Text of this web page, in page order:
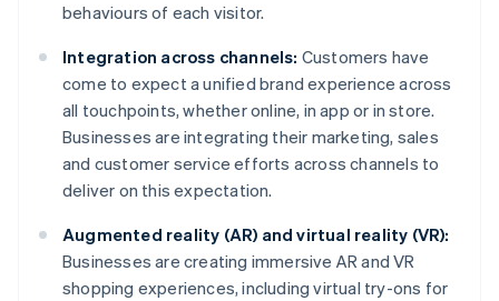
behaviours of each visitor.
Integration across channels: Customers have
come to expect a unified brand experience across
all touchpoints, whether online, in app or in store.
Businesses are integrating their marketing, sales
and customer service efforts across channels to
deliver on this expectation.
Augmented reality (AR) and virtual reality (VR):
Businesses are creating immersive AR and VR
shopping experiences, including virtual try-ons for